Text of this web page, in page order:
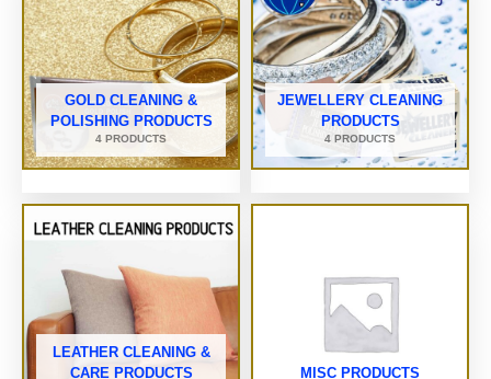
GOLD CLEANING &
POLISHING PRODUCTS
4 PRODUCTS
JEWELLERY CLEANING
PRODUCTS
4 PRODUCTS
LEATHER CLEANING &
CARE PRODUCTS
MISC PRODUCTS